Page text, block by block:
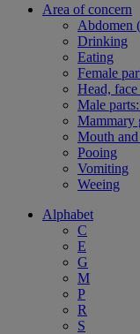
Area of concern
Abdomen
Drinking
Eating
Female
Head,
Male
Mammary
Mouth and
Pooing
Vomiting
Weeing
Alphabet
C
E
G
M
P
R
S